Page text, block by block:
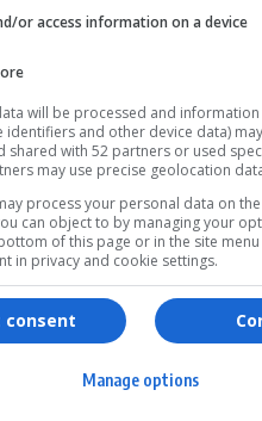
Police Service has
Siyabonga and…
Games &
Bottle
Cape
or access information on a device
will be processed and
identifiers and other device data)
shared with 52 partners or used
may use precise geolocation
process your personal data on
can object to by managing your
of this page or in the site
in privacy and cookie settings.
consent
Manage options